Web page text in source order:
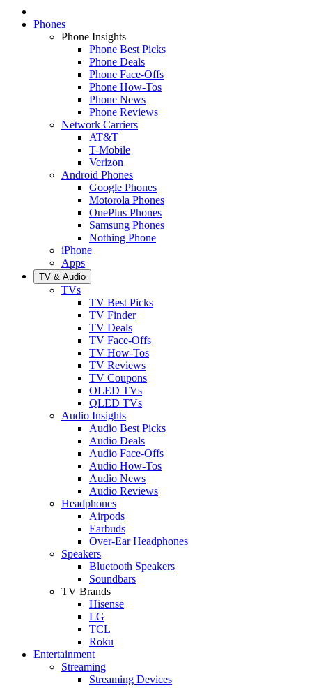
Phones
Phone Insights
Phone Best Picks
Phone Deals
Phone Face-Offs
Phone How-Tos
Phone News
Phone Reviews
Network Carriers
AT&T
T-Mobile
Verizon
Android Phones
Google Phones
Motorola Phones
OnePlus Phones
Samsung Phones
Nothing Phone
iPhone
Apps
TV & Audio
TVs
TV Best Picks
TV Finder
TV Deals
TV Face-Offs
TV How-Tos
TV Reviews
TV Coupons
OLED TVs
QLED TVs
Audio Insights
Audio Best Picks
Audio Deals
Audio Face-Offs
Audio How-Tos
Audio News
Audio Reviews
Headphones
Airpods
Earbuds
Over-Ear Headphones
Speakers
Bluetooth Speakers
Soundbars
TV Brands
Hisense
LG
TCL
Roku
Entertainment
Streaming
Streaming Devices